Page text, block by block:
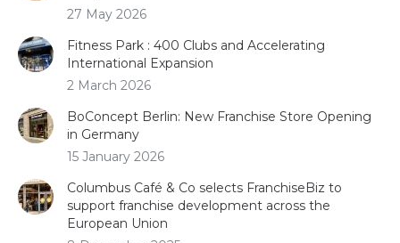
27 May 2026
Fitness Park : 400 Clubs and Accelerating
International Expansion
2 March 2026
BoConcept Berlin: New Franchise Store Opening
in Germany
15 January 2026
Columbus Café & Co selects FranchiseBiz to
support franchise development across the
European Union